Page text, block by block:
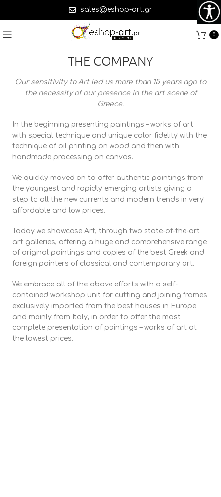
sales@eshop-art.gr
0
THE COMPANY
Our sensitivity to Art led us more than 15 years ago to
the necessity of our presence in the art scene of
Greece.
In the beginning presenting paintings – works of art
with special technique and unique color fidelity with the
technique of oil printing on wood and then with
handmade processing on canvas.
We quickly moved on to offer authentic paintings from
the youngest and rapidly emerging artists giving a
step to all the new currents and modern trends in very
affordable and low prices.
Today we showcase Art, through two state-of-the-art
art galleries, offering a huge and comprehensive range
of original paintings and copies of the best Greek and
foreign painters of classical and contemporary art.
We embrace all of the above efforts with a self-
contained workshop unit for cutting and joining frames
exclusively imported from the best houses in Europe
and mainly from Italy, in order to offer the most
complete presentation of paintings – works of art at
the lowest prices.